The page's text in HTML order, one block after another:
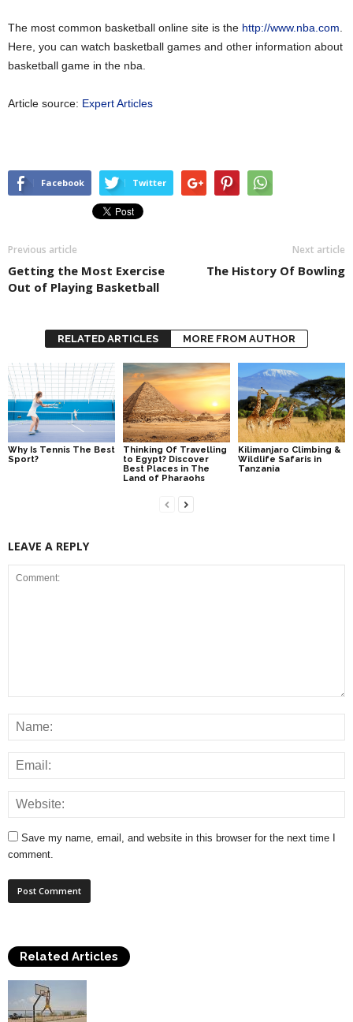
The most common basketball online site is the http://www.nba.com
Here, you can watch basketball games and other information about
basketball game in the nba.
Article source: Expert Articles
Facebook Twitter
Previous article
Getting the Most Exercise
Out of Playing Basketball
Next article
The History Of Bowling
RELATED ARTICLES MORE FROM AUTHOR
Why Is Tennis The Best
Sport?
Thinking Of Travelling
to Egypt? Discover
Best Places in The
Land of Pharaohs
Kilimanjaro Climbing &
Wildlife Safaris in
Tanzania
LEAVE A REPLY
Save my name, email, and website in this browser for the next time I
comment.
Related Articles